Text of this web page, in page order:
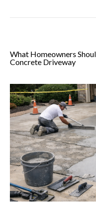
What Homeowners
Concrete Driveway